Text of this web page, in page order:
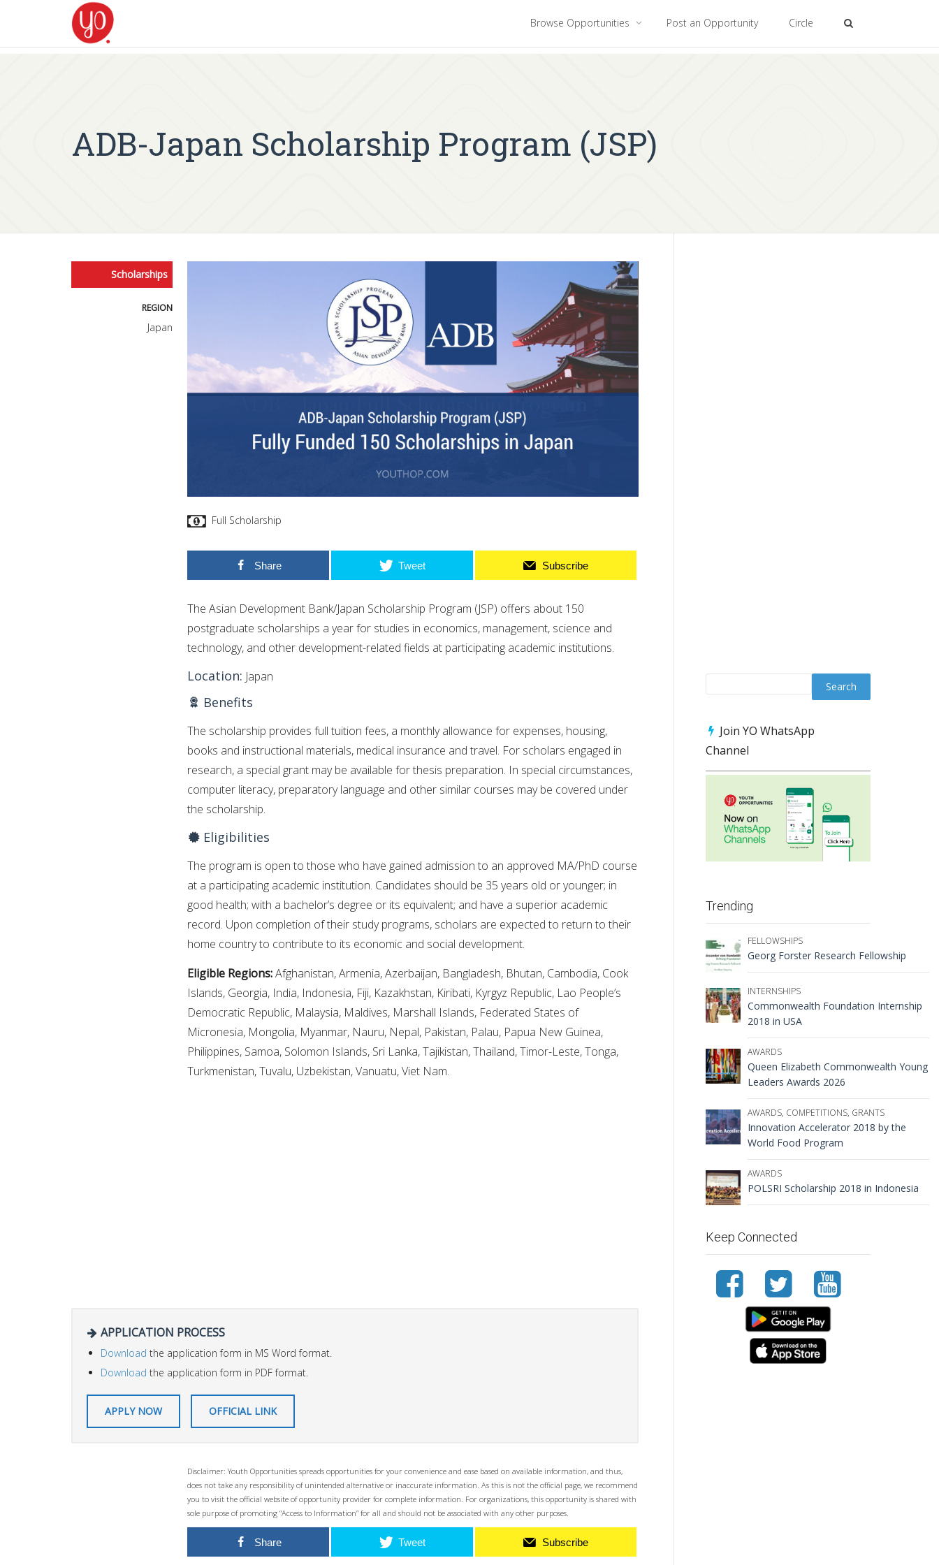
Browse Opportunities Post an Opportunity Circle
ADB-Japan Scholarship Program (JSP)
Scholarships
REGION
Japan
Full Scholarship
Share Tweet Subscribe
The Asian Development Bank/Japan Scholarship Program (JSP) offers about 150
postgraduate scholarships a year for studies in economics, management, science and
technology, and other development-related fields at participating academic institutions.
Location: Japan
Benefits
The scholarship provides full tuition fees, a monthly allowance for expenses, housing,
books and instructional materials, medical insurance and travel. For scholars engaged in
research, a special grant may be available for thesis preparation. In special circumstances,
computer literacy, preparatory language and other similar courses may be covered under
the scholarship.
Eligibilities
The program is open to those who have gained admission to an approved MA/PhD course
at a participating academic institution. Candidates should be 35 years old or younger; in
good health; with a bachelor’s degree or its equivalent; and have a superior academic
record. Upon completion of their study programs, scholars are expected to return to their
home country to contribute to its economic and social development.
Eligible Regions:Afghanistan, Armenia, Azerbaijan, Bangladesh, Bhutan, Cambodia, Cook
Islands, Georgia, India, Indonesia, Fiji, Kazakhstan, Kiribati, Kyrgyz Republic, Lao People’s
Democratic Republic, Malaysia, Maldives, Marshall Islands, Federated States of
Micronesia, Mongolia, Myanmar, Nauru, Nepal, Pakistan, Palau, Papua New Guinea,
Philippines, Samoa, Solomon Islands, Sri Lanka, Tajikistan, Thailand, Timor-Leste, Tonga,
Turkmenistan, Tuvalu, Uzbekistan, Vanuatu, Viet Nam.
APPLICATION PROCESS
Download the application form in MS Word format.
Download the application form in PDF format.
APPLY NOW OFFICIAL LINK
Disclaimer: Youth Opportunities spreads opportunities for your convenience and ease based on available information, and thus,
does not take any responsibility of unintended alternative or inaccurate information. As this is not the official page, we recommend
you to visit the official website of opportunity provider for complete information. For organizations, this opportunity is shared with
sole purpose of promoting “Access to Information” for all and should not be associated with any other purposes.
Share Tweet Subscribe
Join YO WhatsApp
Channel
Trending
FELLOWSHIPS
Georg Forster Research Fellowship
INTERNSHIPS
Commonwealth Foundation Internship
2018 in USA
AWARDS
Queen Elizabeth Commonwealth Young
Leaders Awards 2026
AWARDS, COMPETITIONS, GRANTS
Innovation Accelerator 2018 by the
World Food Program
AWARDS
POLSRI Scholarship 2018 in Indonesia
Keep Connected